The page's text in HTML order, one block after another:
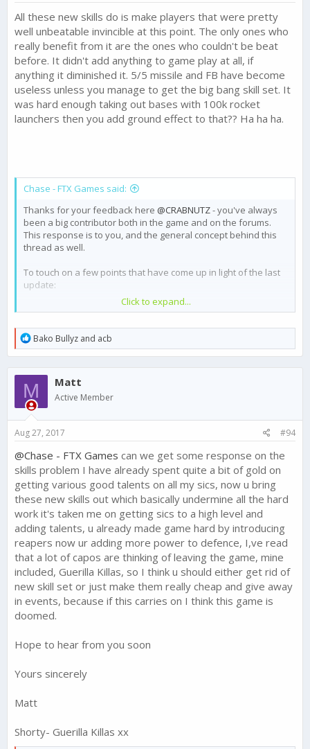
All these new skills do is make players that were pretty
well unbeatable invincible at this point. The only ones who
really benefit from it are the ones who couldn't be beat
before. It didn't add anything to game play at all, if
anything it diminished it. 5/5 missile and FB have become
useless unless you manage to get the big bang skill set. It
was hard enough taking out bases with 100k rocket
launchers then you add ground effect to that?? Ha ha ha.
Chase - FTX Games said:
Thanks for your feedback here @CRABNUTZ- you've always
been a big contributor both in the game and on the forums.
This response is to you, and the general concept behind this
thread as well.
To touch on a few points that have come up in light of the last
update:
We are reverting the Gold reward for Champ III back to
thisyesterday.
We are looking for ways to bring the Skills that do not
add to set bonuses back into line value wise - and we
are open to ideas. Check outthis threadto help us
make this change right and players feel like their Skills
are worthwhile.
Beyond this, the fact that the Skills are not working well as
counter strategies to various tactics is news to me. What
suggestions do you have?
What are the other main issues - both with this update, and in
general?
Click to expand...
R
e
a
c
i
o
n
:
Bako Bullyz and acb
M Matt
Active Member
Aug 27, 2017 #94
@Chase - FTX Games can we get some response on the
skills problem I have already spent quite a bit of gold on
getting various good talents on all my sics, now u bring
these new skills out which basically undermine all the hard
work it's taken me on getting sics to a high level and
adding talents, u already made game hard by introducing
reapers now ur adding more power to defence, I,ve read
that a lot of capos are thinking of leaving the game, mine
included, Guerilla Killas, so I think u should either get rid of
new skill set or just make them really cheap and give away
in events, because if this carries on I think this game is
doomed.
Hope to hear from you soon
Yours sincerely
Matt
Shorty- Guerilla Killas xx